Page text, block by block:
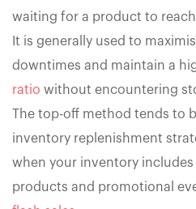
waiting for a product to
It is generally used to
downtimes and maintain a
ratio without encountering
The top-off method tends to
inventory replenishment
when your inventory
products and promotional